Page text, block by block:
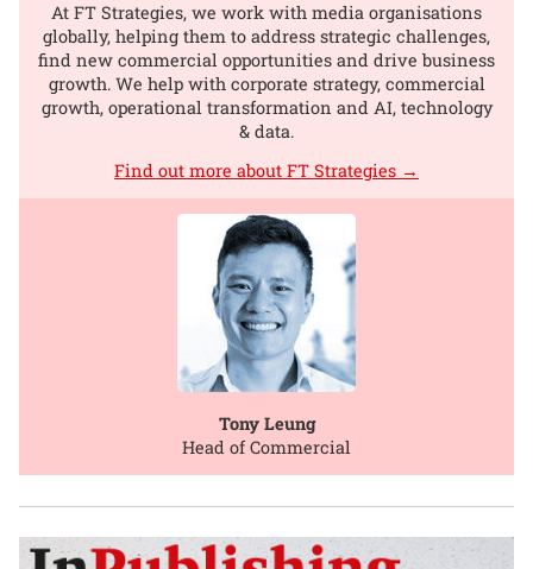
At FT Strategies, we work with media organisations
globally, helping them to address strategic challenges,
find new commercial opportunities and drive business
growth. We help with corporate strategy, commercial
growth, operational transformation and AI, technology
& data.
Find out more about FT Strategies →
Tony Leung
Head of Commercial